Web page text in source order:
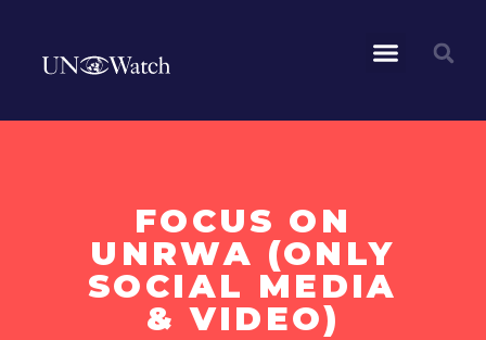
FOCUS ON
UNRWA (ONLY
SOCIAL MEDIA
& VIDEO)